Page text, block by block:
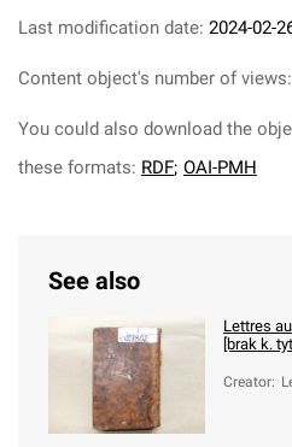
Last modification date: 2024-02-
Content object's number of views:
You could also download the
these formats: RDF; OAI-PMH
See also
Lettres
[brak k.
Creator: